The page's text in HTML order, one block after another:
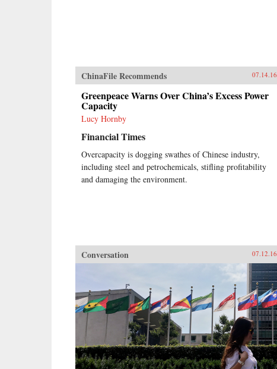
ChinaFile Recommends 07.14.16
Greenpeace Warns Over China’s Excess Power
Capacity
Lucy Hornby
Financial Times
Overcapacity is dogging swathes of Chinese industry,
including steel and petrochemicals, stifling profitability
and damaging the environment.
Conversation 07.12.16